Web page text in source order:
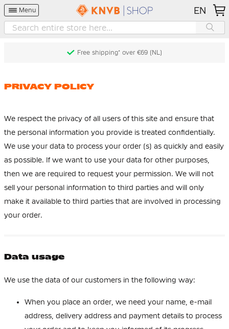
Menu EN
Free shipping* over €69 (NL)
PRIVACY POLICY
We respect the privacy of all users of this site and ensure that
the personal information you provide is treated confidentially.
We use your data to process your order (s) as quickly and easily
as possible. If we want to use your data for other purposes,
then we are required to request your permission. We will not
sell your personal information to third parties and will only
make it available to third parties that are involved in processing
your order.
Data usage
We use the data of our customers in the following way:
When you place an order, we need your name, e-mail
address, delivery address and payment details to process